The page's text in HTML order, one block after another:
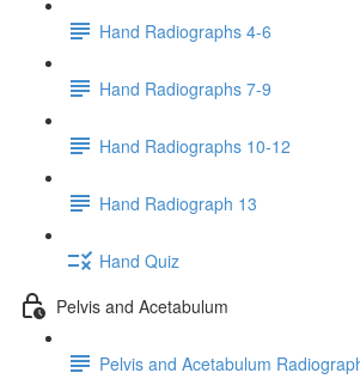
Hand Radiographs 4-6
Hand Radiographs 7-9
Hand Radiographs 10-12
Hand Radiograph 13
Hand Quiz
Pelvis and Acetabulum
Pelvis and Acetabulum